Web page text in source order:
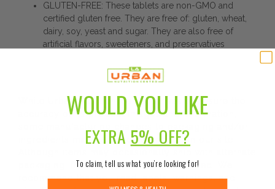
GLUTEN-FREE: These tablets are non-GMO and
certified gluten free. They are free of: gluten, wheat,
dairy, soy, yeast and sugar. They are also free of
artificial flavors, sweeteners, and preservatives
DISCLAIMER:
While Urban Nutrition Center strives to ensure the
accuracy of its product images and information,
ingredients may be pending update on our site.
packaging, freshness is always guaranteed. We
recommend that you read labels, warnings, and
WOULD YOU LIKE
EXTRA 5% OFF?
To claim, tell us what you’re looking for!